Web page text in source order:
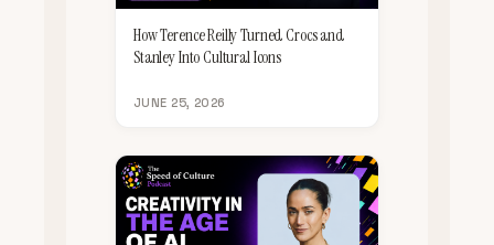
How Terence Reilly Turned Crocs and
Stanley Into Cultural Icons
JUNE 25, 2026